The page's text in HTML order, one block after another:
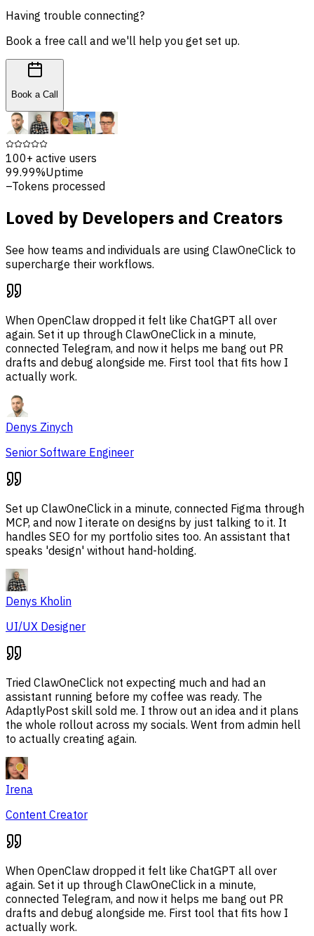
Having trouble connecting?
Book a free call and we'll help you get set up.
Book a Call
100+ active users
99.99%Uptime
–Tokens processed
Loved by Developers and Creators
See how teams and individuals are using ClawOneClick to
supercharge their workflows.
When OpenClaw dropped it felt like ChatGPT all over
again. Set it up through ClawOneClick in a minute,
connected Telegram, and now it helps me bang out PR
drafts and debug alongside me. First tool that fits how I
actually work.
Denys Zinych
Senior Software Engineer
Set up ClawOneClick in a minute, connected Figma through
MCP, and now I iterate on designs by just talking to it. It
handles SEO for my portfolio sites too. An assistant that
speaks 'design' without hand-holding.
Denys Kholin
UI/UX Designer
Tried ClawOneClick not expecting much and had an
assistant running before my coffee was ready. The
AdaptlyPost skill sold me. I throw out an idea and it plans
the whole rollout across my socials. Went from admin hell
to actually creating again.
Irena
Content Creator
When OpenClaw dropped it felt like ChatGPT all over
again. Set it up through ClawOneClick in a minute,
connected Telegram, and now it helps me bang out PR
drafts and debug alongside me. First tool that fits how I
actually work.